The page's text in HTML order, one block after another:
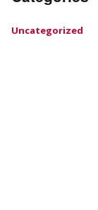
Uncategorized